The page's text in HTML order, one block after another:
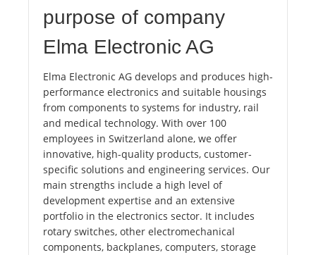
purpose of company
Elma Electronic AG
Elma Electronic AG develops and produces high-
performance electronics and suitable housings
from components to systems for industry, rail
and medical technology. With over 100
employees in Switzerland alone, we offer
innovative, high-quality products, customer-
specific solutions and engineering services. Our
main strengths include a high level of
development expertise and an extensive
portfolio in the electronics sector. It includes
rotary switches, other electromechanical
components, backplanes, computers, storage